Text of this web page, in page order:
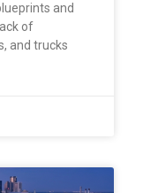
and
of
and trucks